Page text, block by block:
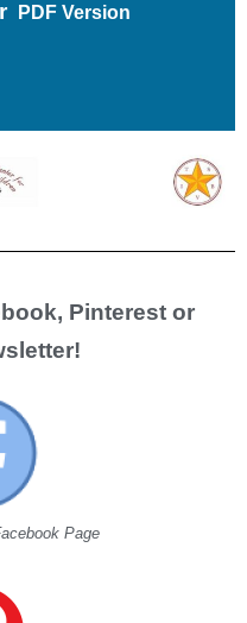
PDF Version
Pinterest or
Page